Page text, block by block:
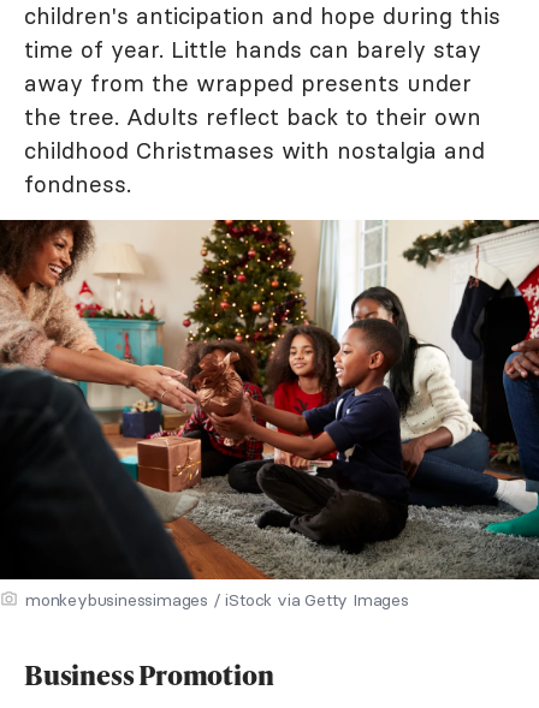
children's anticipation and hope during this
time of year. Little hands can barely stay
away from the wrapped presents under
the tree. Adults reflect back to their own
childhood Christmases with nostalgia and
fondness.
monkeybusinessimages / iStock via Getty Images
Business Promotion